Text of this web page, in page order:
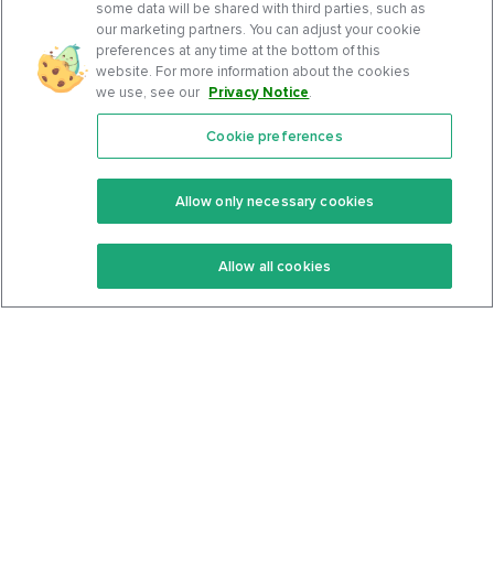
Features
Keto Recipes
Keto Cookbook
Community
Terms Of Service
Privacy Policy
some data will be shared with third parties, such as
our marketing partners. You can adjust your cookie
preferences at any time at the bottom of this
website. For more information about the cookies
we use, see our Privacy Notice.
Cookie preferences
Allow only necessary cookies
Allow all cookies